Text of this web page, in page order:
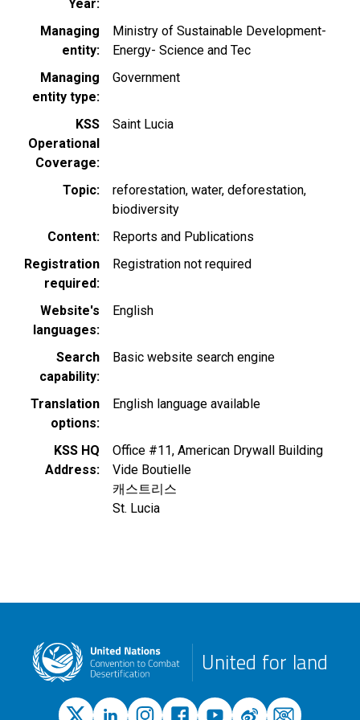
Year
Managing
entity
Ministry of Sustainable Development-
Energy- Science and Tec
Managing
entity type
Government
KSS
Operational
Coverage
Saint Lucia
Topic reforestation water deforestation
biodiversity
Content
Reports and Publications
Registration
required
Registration not required
Website's
languages
English
Search
capability
Basic website search engine
Translation
options
English language available
KSS HQ
Address
Office #11, American Drywall Building
Vide Boutielle
캐스트리스
St. Lucia
United for land